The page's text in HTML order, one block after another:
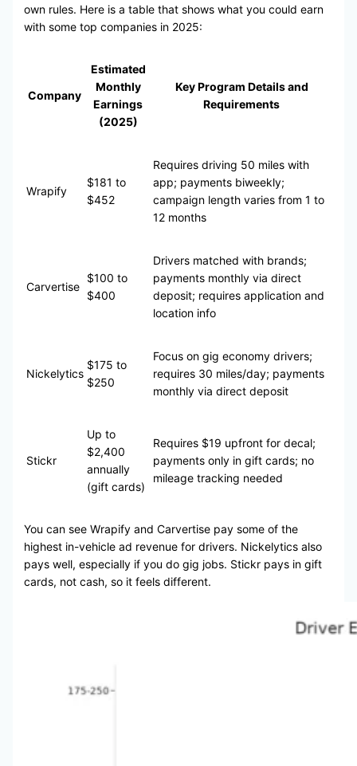
own rules. Here is a table that shows what you could earn
with some top companies in 2025:
Company
Estimated
Monthly
Earnings
(2025)
Key Program Details and
Requirements
Wrapify
$181 to
$452
Requires driving 50 miles with
app; payments biweekly;
campaign length varies from 1 to
12 months
Carvertise
$100 to
$400
Drivers matched with brands;
payments monthly via direct
deposit; requires application and
location info
Nickelytics
$175 to
$250
Focus on gig economy drivers;
requires 30 miles/day; payments
monthly via direct deposit
Stickr
Up to
$2,400
annually
(gift cards)
Requires $19 upfront for decal;
payments only in gift cards; no
mileage tracking needed
You can see Wrapify and Carvertise pay some of the
highest in-vehicle ad revenue for drivers. Nickelytics also
pays well, especially if you do gig jobs. Stickr pays in gift
cards, not cash, so it feels different.